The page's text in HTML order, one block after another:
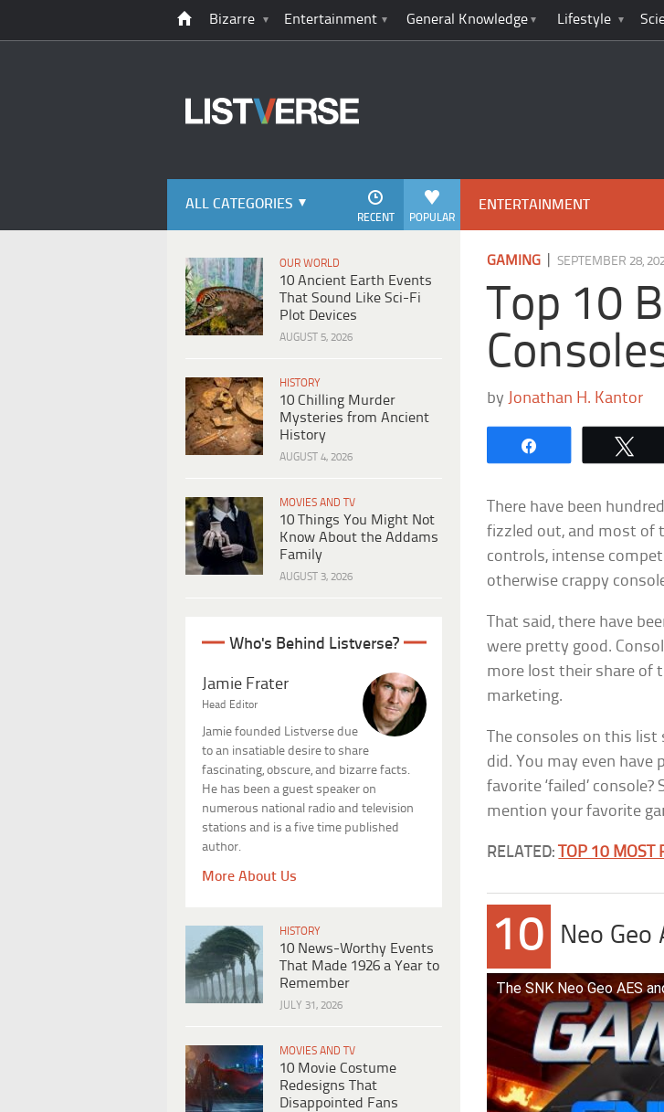
Bizarre Entertainment General Knowledge Lifestyle
ALL CATEGORIES
POPULAR
RECENT
OUR WORLD
10 Ancient Earth Events
That Sound Like Sci-Fi
Plot Devices
AUGUST 5, 2026
HISTORY
10 Chilling Murder
Mysteries from Ancient
History
AUGUST 4, 2026
MOVIES AND TV
10 Things You Might Not
Know About the Addams
Family
AUGUST 3, 2026
Who's Behind Listverse?
Jamie Frater
Head Editor
Jamie founded Listverse due
to an insatiable desire to share
fascinating, obscure, and bizarre facts.
He has been a guest speaker on
numerous national radio and television
stations and is a five time published
author.
More About Us
HISTORY
10 News-Worthy Events
That Made 1926 a Year to
Remember
JULY 31, 2026
MOVIES AND TV
10 Movie Costume
Redesigns That
Disappointed Fans
ENTERTAINMENT
GAMING |SEPTEMBER 28,
Top 10
by Jonathan H. Kantor
There have been
fizzled out, and most of
controls, intense
otherwise crappy
That said, there have
were pretty good.
more lost their share of
marketing.
The consoles on this
did. You may even have
favorite ‘failed’
mention your favorite
RELATED: TOP 10 MOST
10 Neo Geo
The SNK Neo Geo AES